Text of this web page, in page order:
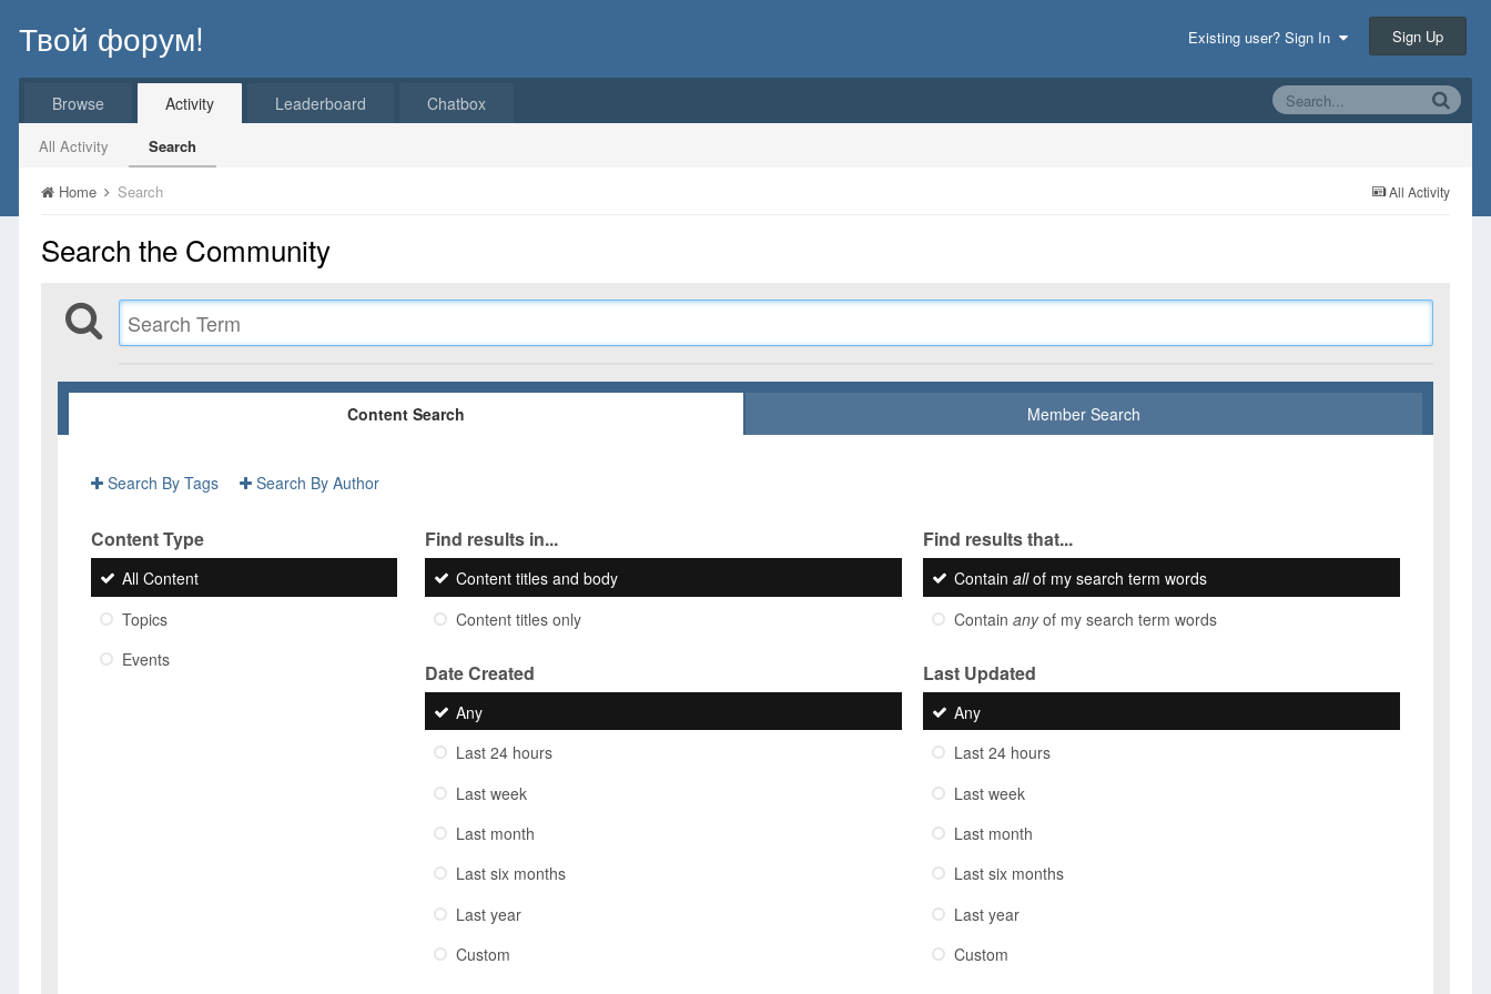
Твой форум! Existing user? Sign In Sign Up
Browse Activity
All Activity Search
Leaderboard Chatbox
All Activity
Home Search
Search the Community
Content Search Member Search
Search By Tags Search By Author
Content Type
All Content
Topics
Events
Find results in...
Content titles and body
Content titles only
Find results that...
Contain allof my search term words
Contain anyof my search term words
Date Created
Any
Last 24 hours
Last week
Last month
Last six months
Last year
Custom
Last Updated
Any
Last 24 hours
Last week
Last month
Last six months
Last year
Custom